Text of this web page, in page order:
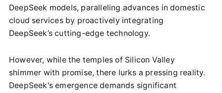
DeepSeek models, paralleling advances in domestic
cloud services by proactively integrating
DeepSeek’s cutting-edge technology.
However, while the temples of Silicon Valley
shimmer with promise, there lurks a pressing reality.
DeepSeek's emergence demands significant